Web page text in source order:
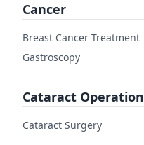
Cancer
Breast Cancer Treatment
Gastroscopy
Cataract Operation
Cataract Surgery